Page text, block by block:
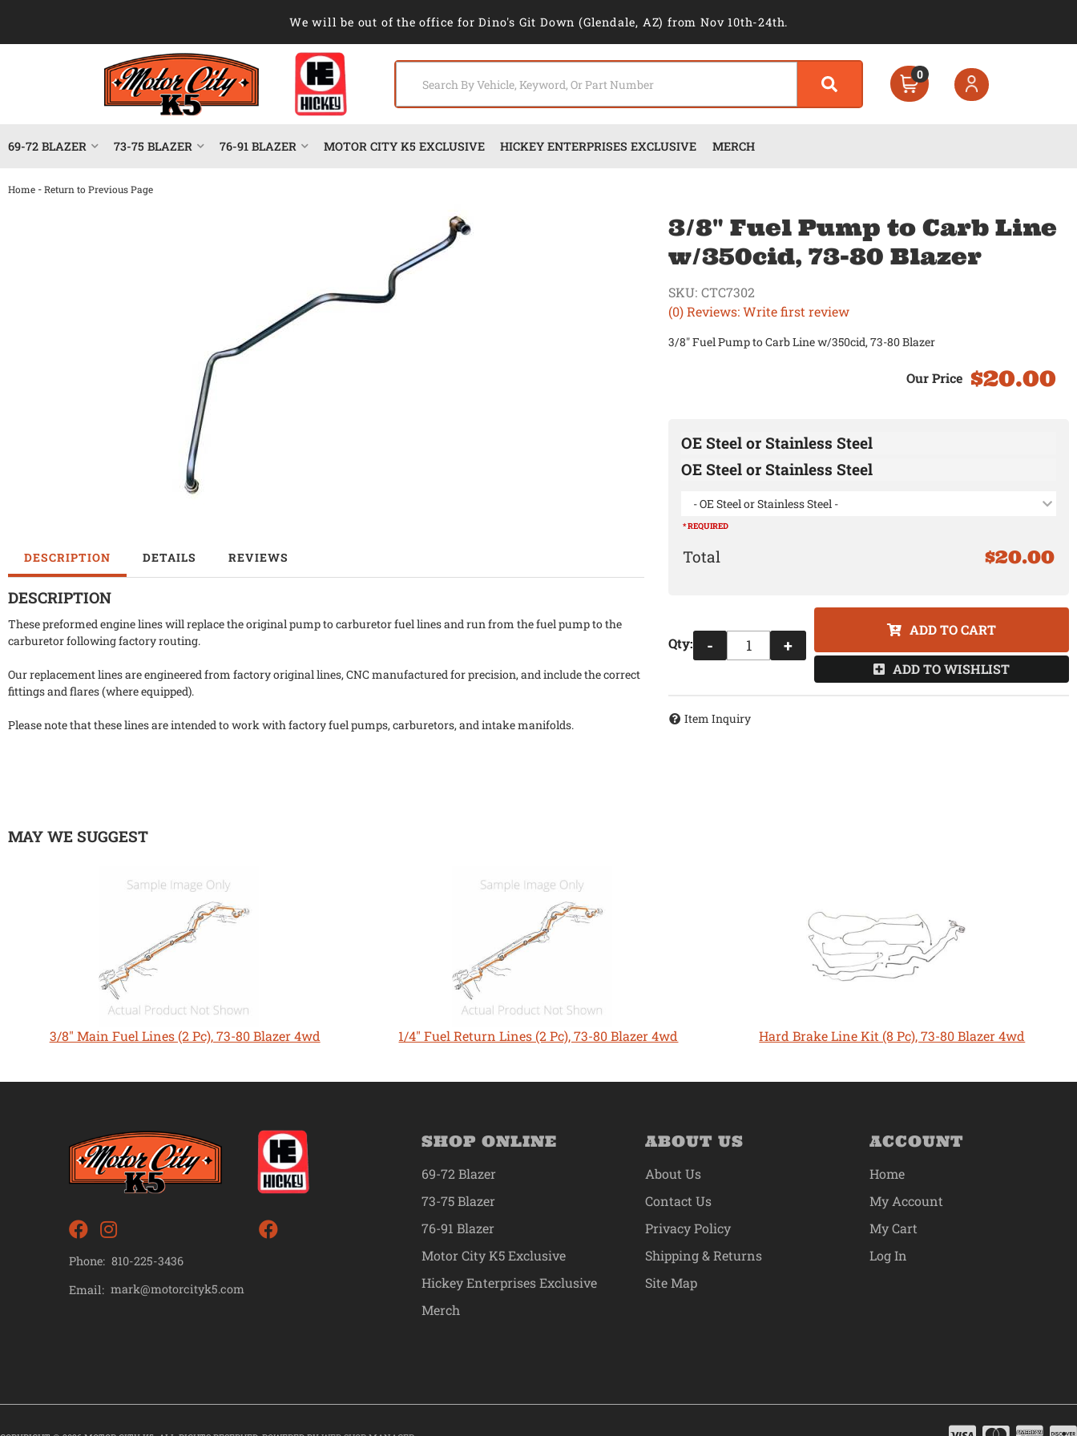
We will be out of the office for Dino's Git Down (Glendale, AZ) from Nov 10th-24th.
0
69-72 BLAZER 73-75 BLAZER 76-91 BLAZER MOTOR CITY K5 EXCLUSIVE HICKEY ENTERPRISES EXCLUSIVE MERCH
Home -Return to Previous Page
DESCRIPTION DETAILS REVIEWS
DESCRIPTION
These preformed engine lines will replace the original pump to carburetor fuel lines and run from the fuel pump to the
carburetor following factory routing.
Our replacement lines are engineered from factory original lines, CNC manufactured for precision, and include the correct
fittings and flares (where equipped).
Please note that these lines are intended to work with factory fuel pumps, carburetors, and intake manifolds.
3/8" Fuel Pump to Carb Line
w/350cid, 73-80 Blazer
(0) Reviews: Write first review
SKU: CTC7302
3/8" Fuel Pump to Carb Line w/350cid, 73-80 Blazer
$20.00
OE Steel or Stainless Steel
OE Steel or Stainless Steel
- OE Steel or Stainless Steel -
* REQUIRED
$20.00
Qty: - +
ADD TO CART
ADD TO WISHLIST
Item Inquiry
MAY WE SUGGEST
3/8" Main Fuel Lines (2 Pc), 73-80 Blazer 4wd 1/4" Fuel Return Lines (2 Pc), 73-80 Blazer 4wd Hard Brake Line Kit (8 Pc), 73-80 Blazer 4wd
Phone: 810-225-3436
Email: mark@motorcityk5.com
SHOP ONLINE
69-72 Blazer
73-75 Blazer
76-91 Blazer
Motor City K5 Exclusive
Hickey Enterprises Exclusive
Merch
ABOUT US
About Us
Contact Us
Privacy Policy
Shipping & Returns
Site Map
ACCOUNT
Home
My Account
My Cart
Log In